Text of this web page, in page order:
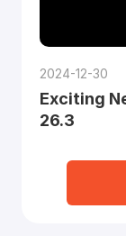
2024-12-30
Exciting
26.3